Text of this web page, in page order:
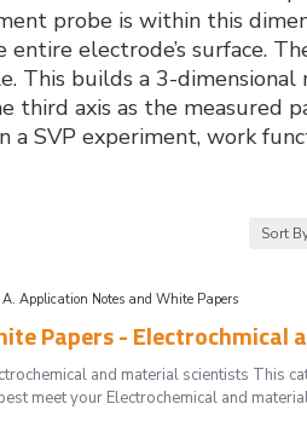
probe is within this
electrode’s surface.
This builds a 3-
third axis as the measured
SVP experiment, work
Sort
A. Application Notes and White Papers
Papers - Electrochmical
and material scientists This
meet your Electrochemical and